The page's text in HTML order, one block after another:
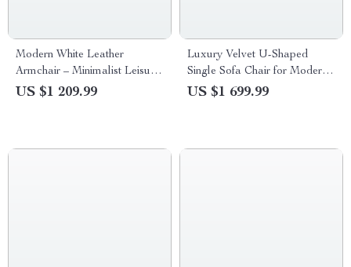
Modern White Leather
Armchair – Minimalist Leisure
Chair for Living Room &
US $1 209.99
Luxury Velvet U-Shaped
Single Sofa Chair for Modern
Living Spaces
US $1 699.99